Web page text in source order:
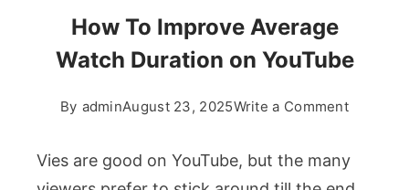
How To Improve Average
Watch Duration on YouTube
By adminAugust 23, 2025Write a Commenton
To
Vies are good on YouTube, but the many